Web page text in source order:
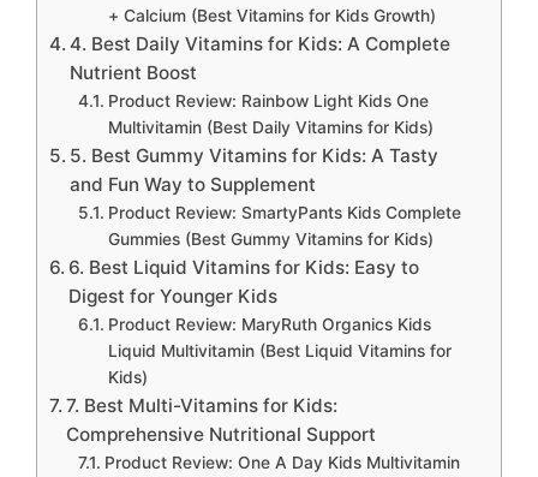
+ Calcium (Best Vitamins for Kids Growth)
4. Best Daily Vitamins for Kids: A Complete
Nutrient Boost
Product Review: Rainbow Light Kids One
Multivitamin (Best Daily Vitamins for Kids)
5. Best Gummy Vitamins for Kids: A Tasty
and Fun Way to Supplement
Product Review: SmartyPants Kids Complete
Gummies (Best Gummy Vitamins for Kids)
6. Best Liquid Vitamins for Kids: Easy to
Digest for Younger Kids
Product Review: MaryRuth Organics Kids
Liquid Multivitamin (Best Liquid Vitamins for
Kids)
7. Best Multi-Vitamins for Kids:
Comprehensive Nutritional Support
Product Review: One A Day Kids Multivitamin